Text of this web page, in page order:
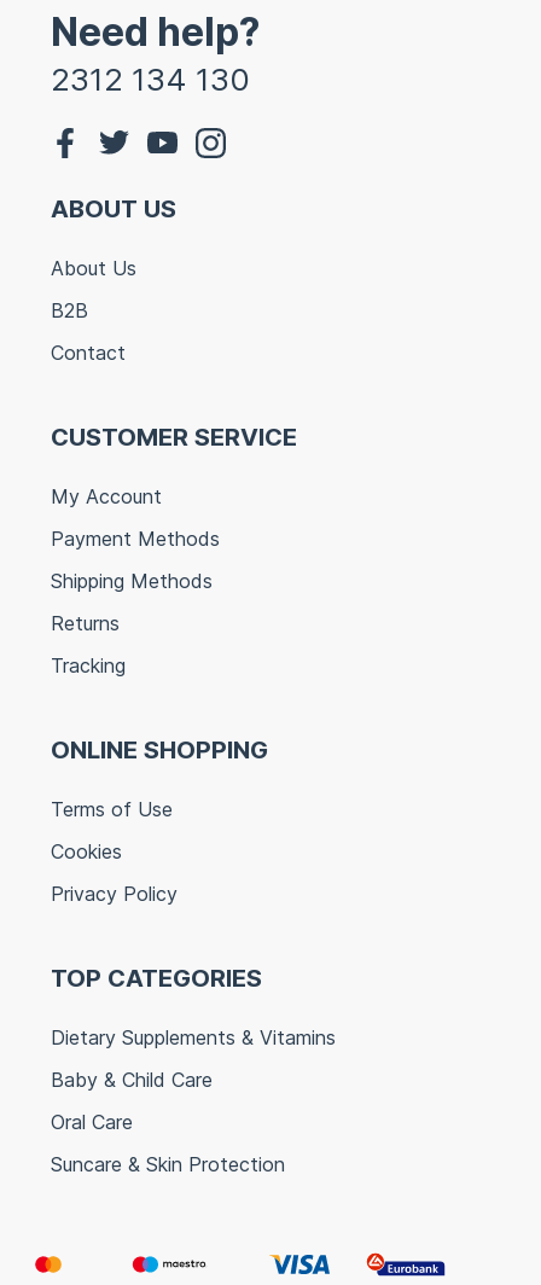
Need help?
2312 134 130
ABOUT US
About Us
B2B
Contact
CUSTOMER SERVICE
My Account
Payment Methods
Shipping Methods
Returns
Tracking
ONLINE SHOPPING
Terms of Use
Cookies
Privacy Policy
TOP CATEGORIES
Dietary Supplements & Vitamins
Baby & Child Care
Oral Care
Suncare & Skin Protection